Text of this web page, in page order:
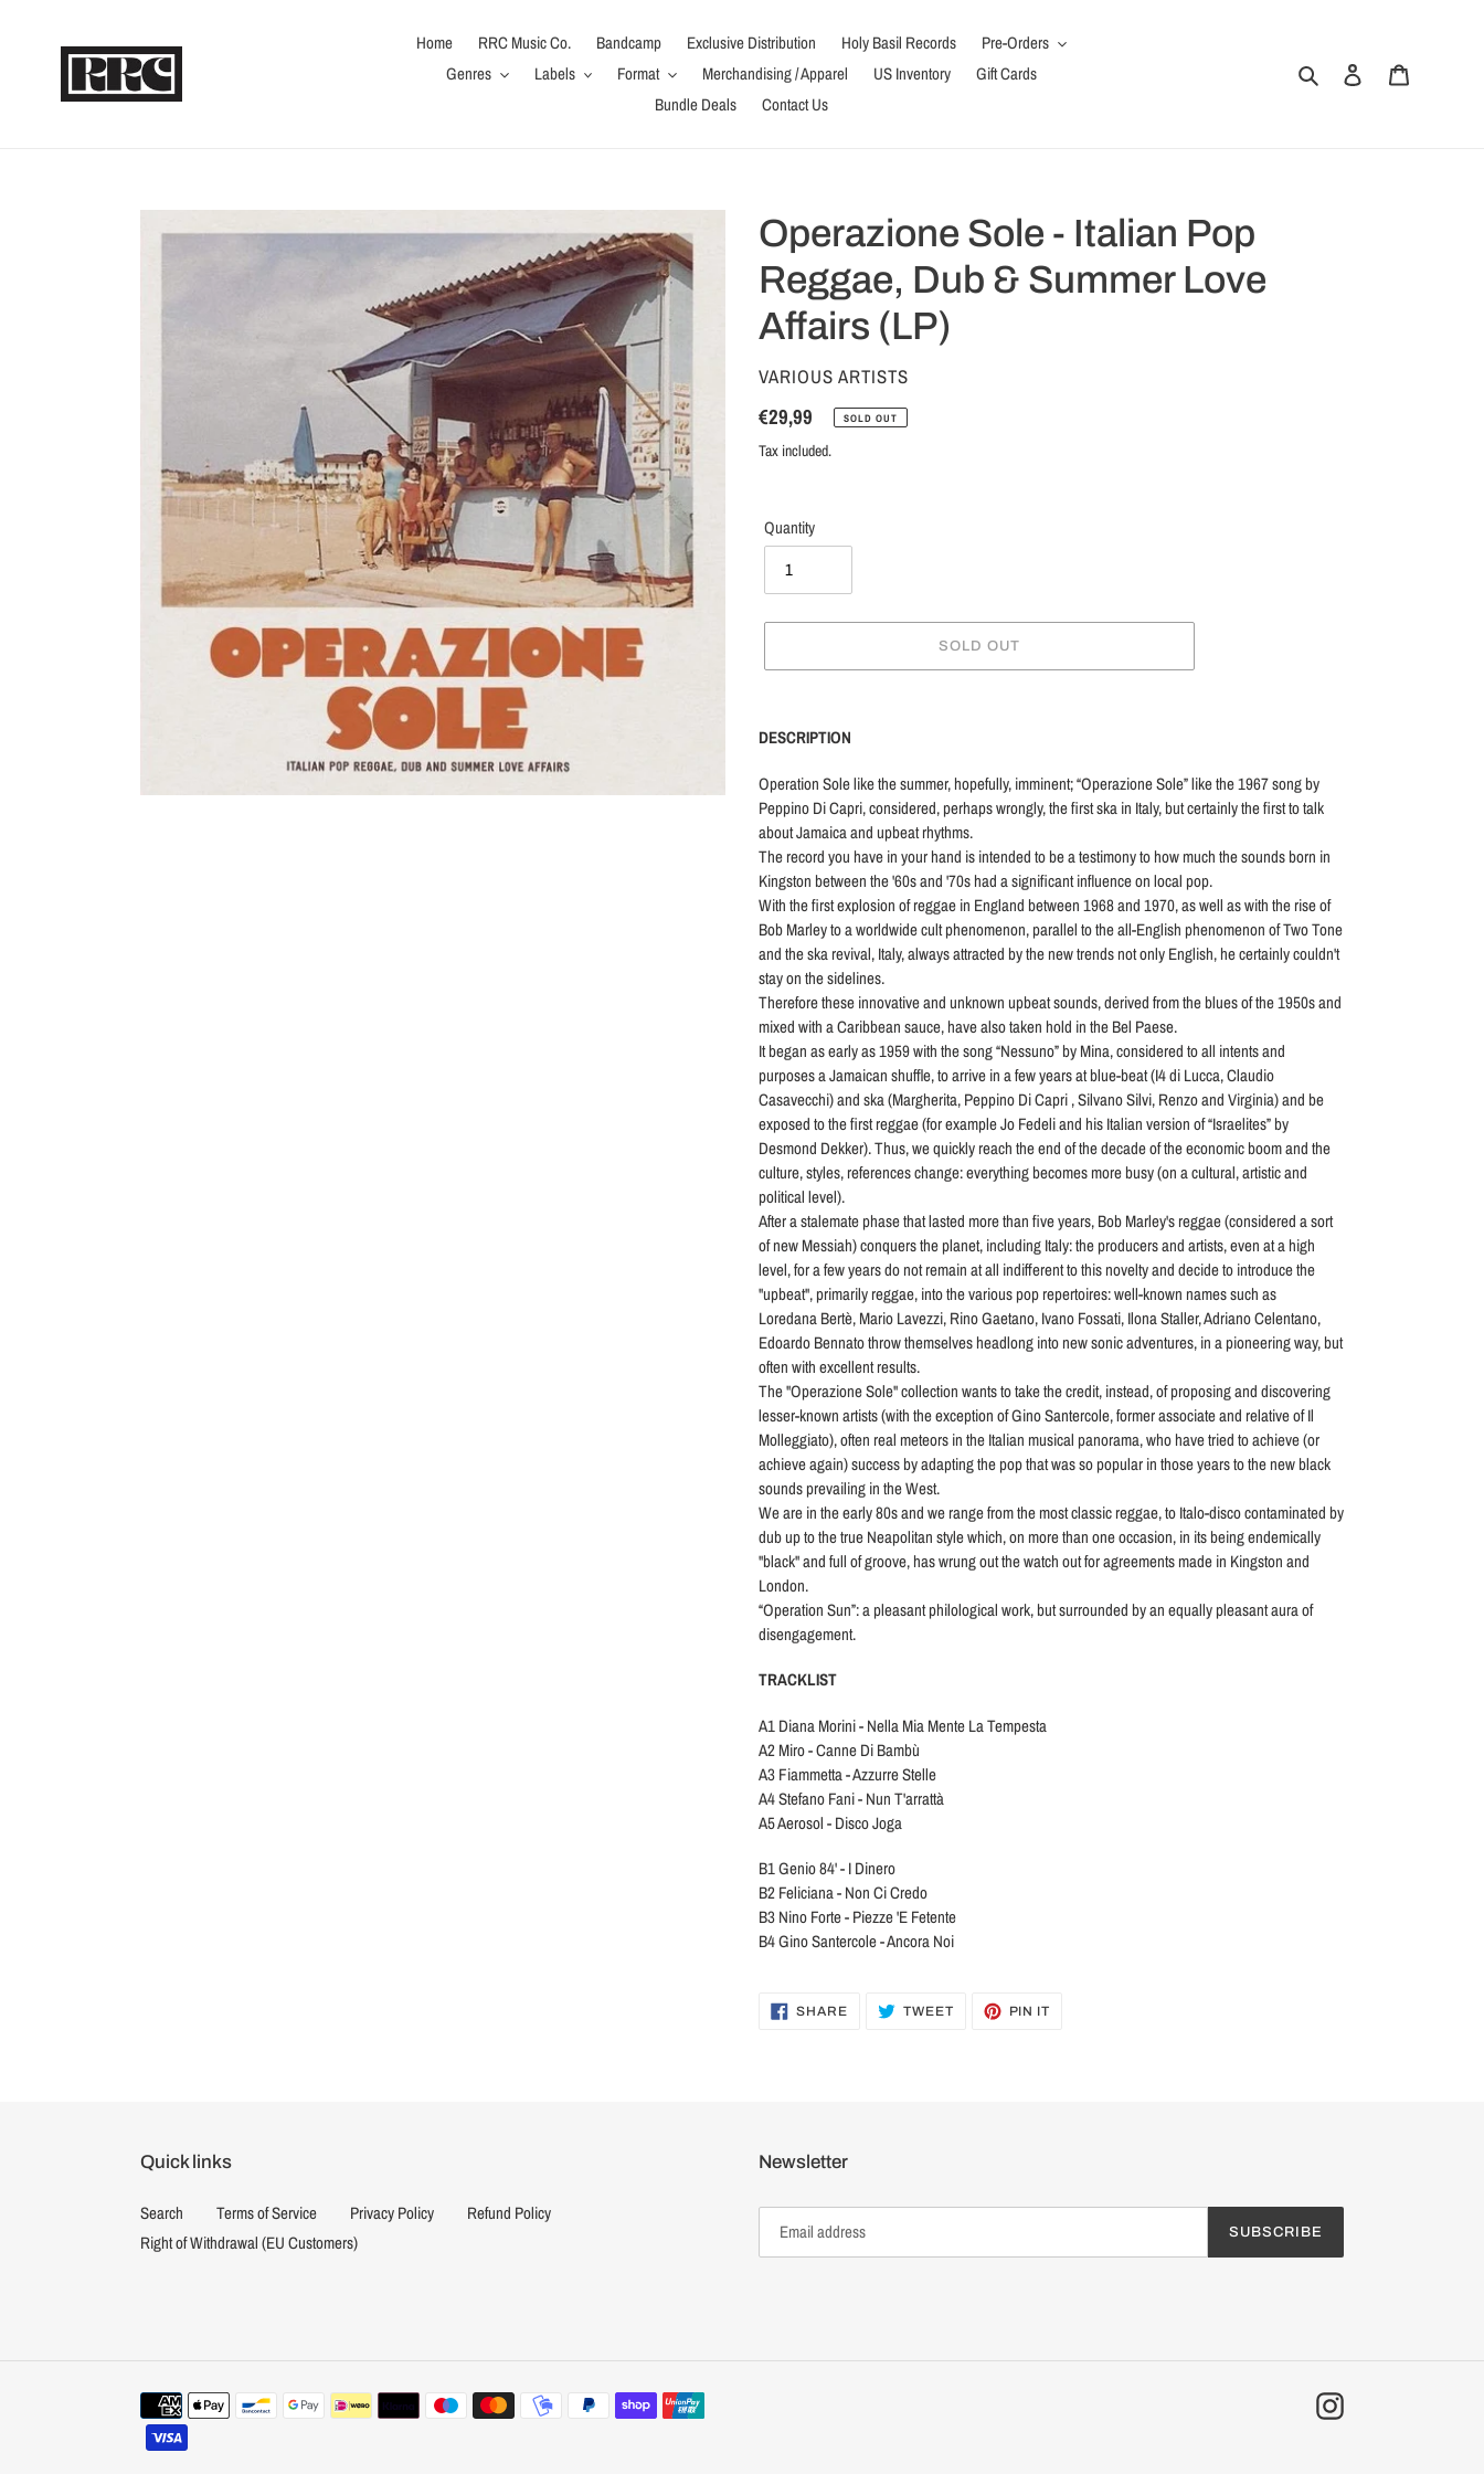
Home RRC Music Co. Bandcamp Exclusive Distribution Holy Basil Records
Pre-Orders
Genres
Labels Format Merchandising / Apparel US Inventory
Gift Cards
Bundle Deals
Contact Us
Search Log in
Operazione Sole - Italian Pop
Reggae, Dub & Summer Love
Affairs (LP)
VENDOR
VARIOUS ARTISTS
Regular
price
€29,99 SOLD OUT
Tax included.
Quantity
SOLD OUT
product
your
cart
DESCRIPTION
Operation Sole like the summer, hopefully, imminent; “Operazione Sole” like the 1967 song by
Peppino Di Capri, considered, perhaps wrongly, the first ska in Italy, but certainly the first to talk
about Jamaica and upbeat rhythms.
The record you have in your hand is intended to be a testimony to how much the sounds born in
Kingston between the '60s and '70s had a significant influence on local pop.
With the first explosion of reggae in England between 1968 and 1970, as well as with the rise of
Bob Marley to a worldwide cult phenomenon, parallel to the all-English phenomenon of Two Tone
and the ska revival, Italy, always attracted by the new trends not only English, he certainly couldn't
stay on the sidelines.
Therefore these innovative and unknown upbeat sounds, derived from the blues of the 1950s and
mixed with a Caribbean sauce, have also taken hold in the Bel Paese.
It began as early as 1959 with the song “Nessuno” by Mina, considered to all intents and
purposes a Jamaican shuffle, to arrive in a few years at blue-beat (I4 di Lucca, Claudio
Casavecchi) and ska (Margherita, Peppino Di Capri , Silvano Silvi, Renzo and Virginia) and be
exposed to the first reggae (for example Jo Fedeli and his Italian version of “Israelites” by
Desmond Dekker). Thus, we quickly reach the end of the decade of the economic boom and the
culture, styles, references change: everything becomes more busy (on a cultural, artistic and
political level).
After a stalemate phase that lasted more than five years, Bob Marley's reggae (considered a sort
of new Messiah) conquers the planet, including Italy: the producers and artists, even at a high
level, for a few years do not remain at all indifferent to this novelty and decide to introduce the
"upbeat", primarily reggae, into the various pop repertoires: well-known names such as
Loredana Bertè, Mario Lavezzi, Rino Gaetano, Ivano Fossati, Ilona Staller, Adriano Celentano,
Edoardo Bennato throw themselves headlong into new sonic adventures, in a pioneering way, but
often with excellent results.
The "Operazione Sole" collection wants to take the credit, instead, of proposing and discovering
lesser-known artists (with the exception of Gino Santercole, former associate and relative of Il
Molleggiato), often real meteors in the Italian musical panorama, who have tried to achieve (or
achieve again) success by adapting the pop that was so popular in those years to the new black
sounds prevailing in the West.
We are in the early 80s and we range from the most classic reggae, to Italo-disco contaminated by
dub up to the true Neapolitan style which, on more than one occasion, in its being endemically
"black" and full of groove, has wrung out the watch out for agreements made in Kingston and
London.
“Operation Sun”: a pleasant philological work, but surrounded by an equally pleasant aura of
disengagement.
TRACKLIST
A1 Diana Morini - Nella Mia Mente La Tempesta
A2 Miro - Canne Di Bambù
A3 Fiammetta - Azzurre Stelle
A4 Stefano Fani - Nun T'arrattà
A5 Aerosol - Disco Joga
B1 Genio 84' - I Dinero
B2 Feliciana - Non Ci Credo
B3 Nino Forte - Piezze 'E Fetente
B4 Gino Santercole - Ancora Noi
SHARESHARE TWEETTWEET PIN IT
Quick links
Search Terms of Service Privacy Policy
Refund Policy
Right of Withdrawal (EU Customers)
Newsletter
SUBSCRIBE
Payment
methods
Instagram